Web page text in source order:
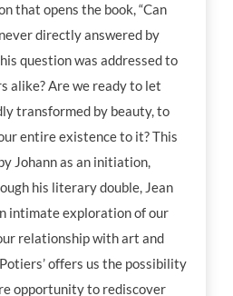
that opens the book, “Can
directly answered by
question was addressed to
alike? Are we ready to let
transformed by beauty, to
entire existence to it? This
Johann as an initiation,
his literary double, Jean
intimate exploration of our
relationship with art and
offers us the possibility
opportunity to rediscover